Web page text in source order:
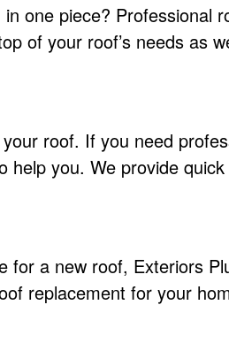
one piece? Professional
of your roof’s needs as
roof. If you need
help you. We provide quick
for a new roof, Exteriors
replacement for your